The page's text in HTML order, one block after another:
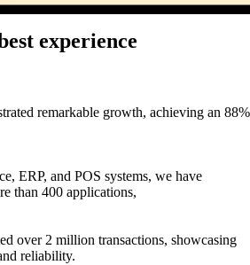
experience
remarkable growth, achieving an 88%
ERP, and POS systems, we have
than 400 applications,
over 2 million transactions, showcasing
reliability.